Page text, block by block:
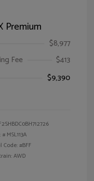
Premium
$8,977
Fee
$413
$9,390
# MSL113A
Code: #BFF
AWD